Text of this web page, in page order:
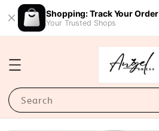
Shopping: Track Your Order
Your Trusted Shops
Search